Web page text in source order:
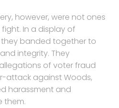
however, were not ones
In a display of
they banded together to
integrity. They
of voter fraud
attack against Woods,
harassment and
them.